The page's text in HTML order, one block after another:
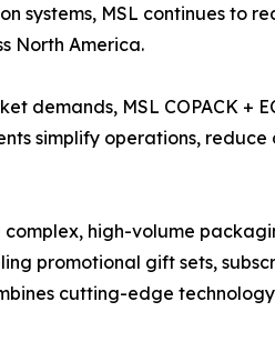
systems, MSL continues to
North America.
demands, MSL COPACK +
simplify operations, reduce
complex, high-volume
promotional gift sets,
cutting-edge